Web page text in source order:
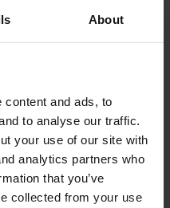
About
content and ads, to
to analyse our traffic.
your use of our site with
analytics partners who
that you’ve
collected from your use
ID
clic aquí.